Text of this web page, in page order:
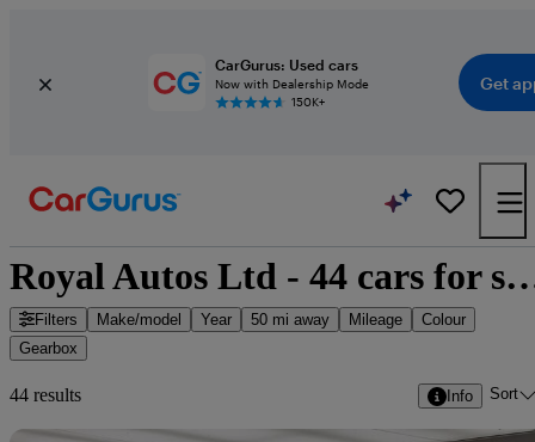
CarGurus: Used cars
Now with Dealership Mode
150K+
Get
Royal Autos Ltd -
Filters Make/model Year 50 mi away Mileage
Colour
Gearbox
44 results Info Sort